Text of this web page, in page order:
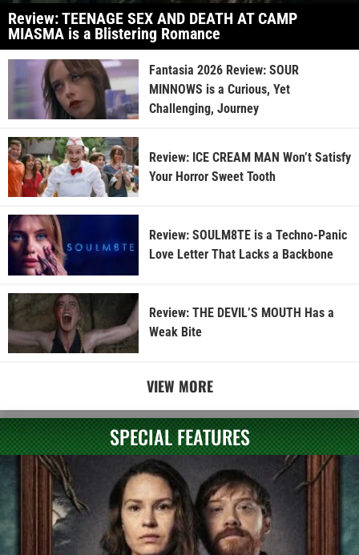
Review: TEENAGE SEX AND DEATH AT CAMP
MIASMA is a Blistering Romance
Fantasia 2026 Review: SOUR
MINNOWS is a Curious, Yet
Challenging, Journey
Review: ICE CREAM MAN Won’t Satisfy
Your Horror Sweet Tooth
Review: SOULM8TE is a Techno-Panic
Love Letter That Lacks a Backbone
Review: THE DEVIL’S MOUTH Has a
Weak Bite
VIEW MORE
SPECIAL FEATURES